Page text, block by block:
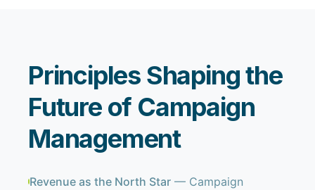
Principles Shaping the
Future of Campaign
Management
Revenue as the North Star — Campaign